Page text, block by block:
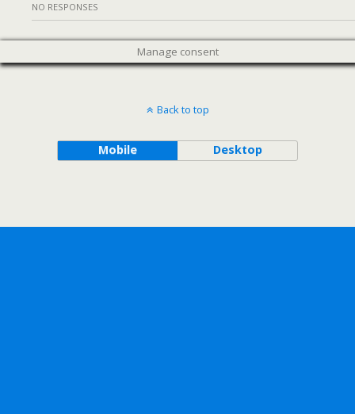
NO RESPONSES
Manage consent
Back to top
Mobile Desktop